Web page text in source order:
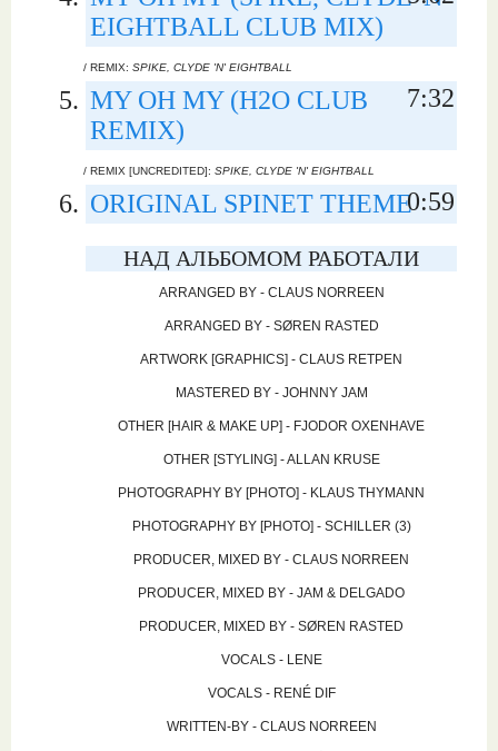
EIGHTBALL CLUB MIX)
/ REMIX: SPIKE, CLYDE 'N' EIGHTBALL
MY OH MY (H2O CLUB
REMIX)
7:32
/ REMIX [UNCREDITED]: SPIKE, CLYDE 'N' EIGHTBALL
ORIGINAL SPINET THEME0:59
НАД АЛЬБОМОМ РАБОТАЛИ
ARRANGED BY - CLAUS NORREEN
ARRANGED BY - SØREN RASTED
ARTWORK [GRAPHICS] - CLAUS RETPEN
MASTERED BY - JOHNNY JAM
OTHER [HAIR & MAKE UP] - FJODOR OXENHAVE
OTHER [STYLING] - ALLAN KRUSE
PHOTOGRAPHY BY [PHOTO] - KLAUS THYMANN
PHOTOGRAPHY BY [PHOTO] - SCHILLER (3)
PRODUCER, MIXED BY - CLAUS NORREEN
PRODUCER, MIXED BY - JAM & DELGADO
PRODUCER, MIXED BY - SØREN RASTED
VOCALS - LENE
VOCALS - RENÉ DIF
WRITTEN-BY - CLAUS NORREEN